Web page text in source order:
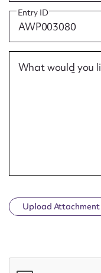
Entry ID
What would you
Upload Attachment